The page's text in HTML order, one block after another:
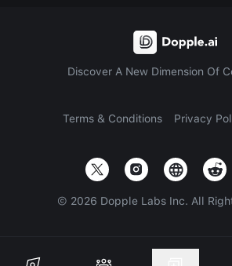
Discover A New Dimension Of
Terms & Conditions Privacy
© 2026 Dopple Labs Inc. All